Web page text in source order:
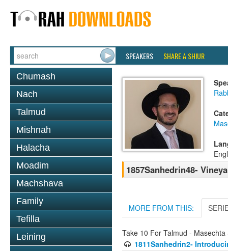
SPEAKERS SHARE A SHIUR
Chumash
Nach
Talmud
Mishnah
Halacha
Moadim
Machshava
Family
Tefilla
Leining
1857Sanhedrin48-
MORE FROM THIS:
Take 10 For Talmud - Masechta
1811Sanhedrin2-